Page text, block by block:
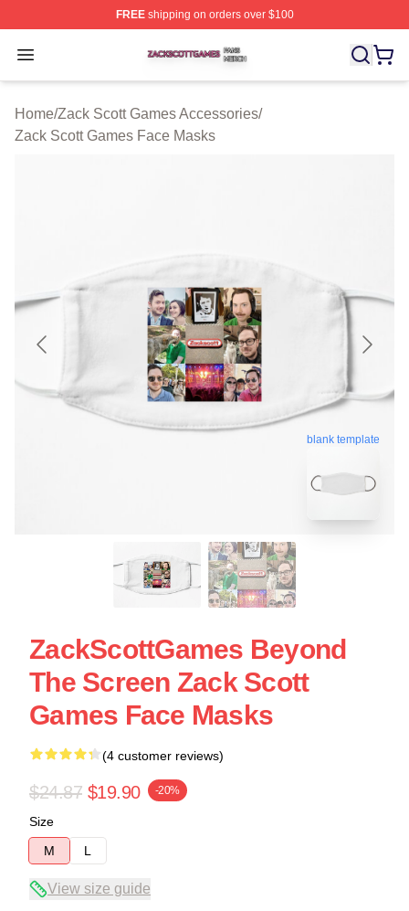
FREEshipping on orders over $100
Open menu
Zack Scott Games Shop ⚡️ Officially Licensed Zack
Home/Zack Scott Games Accessories/
Zack Scott Games Face Masks
blank template
ZackScottGames Beyond
The Screen Zack Scott
Games Face Masks
(4 customer reviews)
$24.87 $19.90 -20%
Size
M
L
View size guide